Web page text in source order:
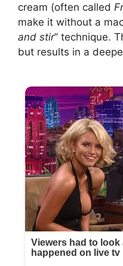
cream (often called
make it without a
and stir” technique.
but results in a